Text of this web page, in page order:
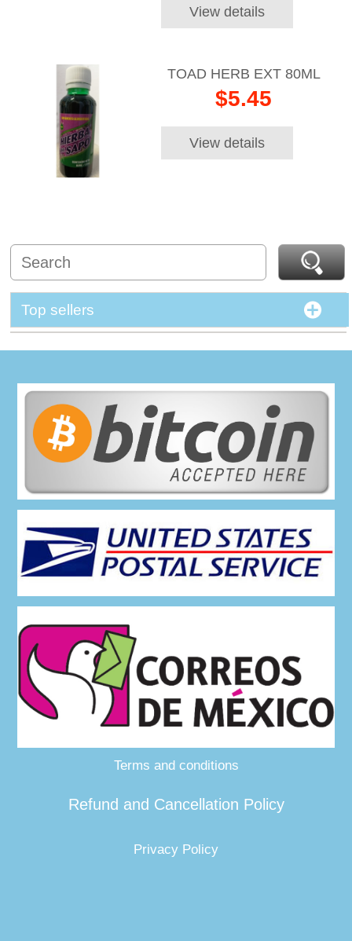
View details
TOAD HERB EXT 80ML
$5.45
View details
Top sellers
Terms and conditions
Refund and Cancellation Policy
Privacy Policy